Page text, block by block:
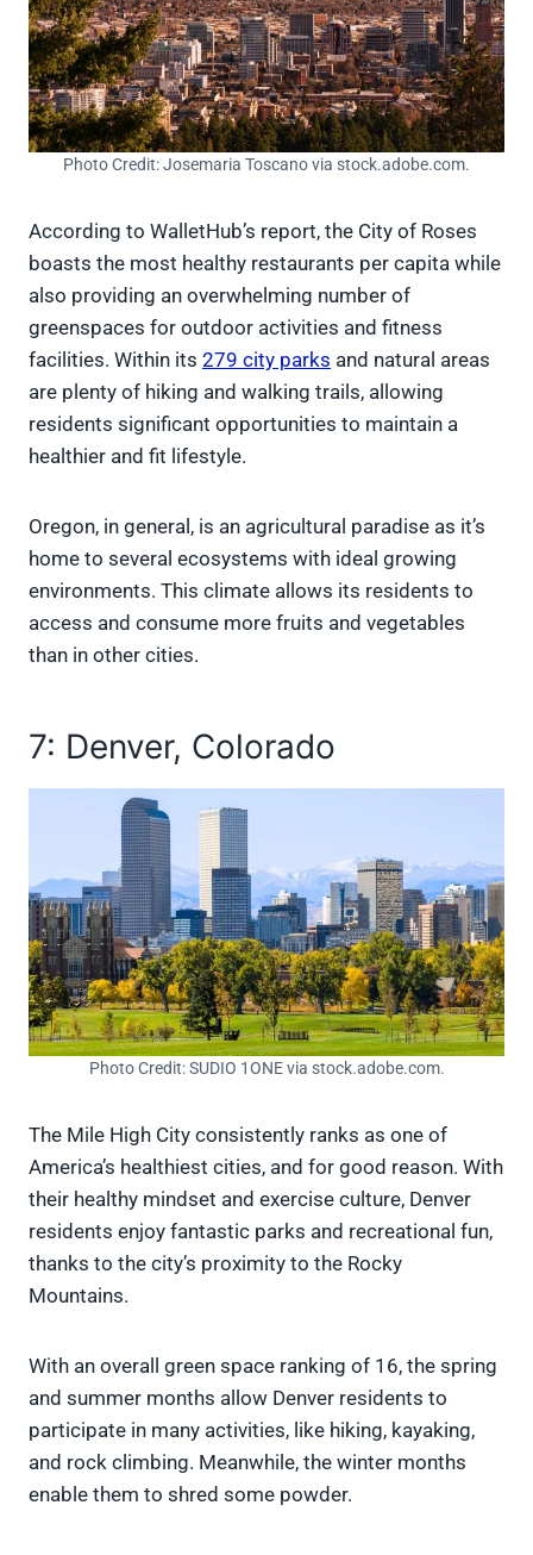
Photo Credit: Josemaria Toscano via stock.adobe.com.
According to WalletHub’s report, the City of Roses
boasts the most healthy restaurants per capita while
also providing an overwhelming number of
greenspaces for outdoor activities and fitness
facilities. Within its 279 city parks and natural areas
are plenty of hiking and walking trails, allowing
residents significant opportunities to maintain a
healthier and fit lifestyle.
Oregon, in general, is an agricultural paradise as it’s
home to several ecosystems with ideal growing
environments. This climate allows its residents to
access and consume more fruits and vegetables
than in other cities.
7: Denver, Colorado
Photo Credit: SUDIO 1ONE via stock.adobe.com.
The Mile High City consistently ranks as one of
America’s healthiest cities, and for good reason. With
their healthy mindset and exercise culture, Denver
residents enjoy fantastic parks and recreational fun,
thanks to the city’s proximity to the Rocky
Mountains.
With an overall green space ranking of 16, the spring
and summer months allow Denver residents to
participate in many activities, like hiking, kayaking,
and rock climbing. Meanwhile, the winter months
enable them to shred some powder.